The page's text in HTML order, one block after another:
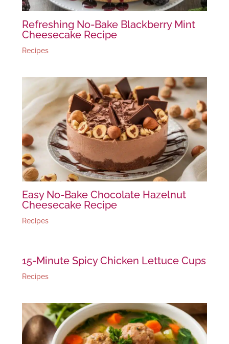
Refreshing No-Bake Blackberry Mint
Cheesecake Recipe
Recipes
Easy No-Bake Chocolate Hazelnut
Cheesecake Recipe
Recipes
15-Minute Spicy Chicken Lettuce Cups
Recipes